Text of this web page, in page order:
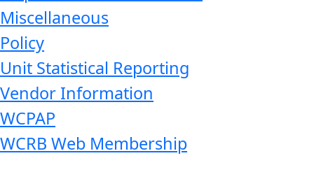
Miscellaneous
Policy
Unit Statistical Reporting
Vendor Information
WCPAP
WCRB Web Membership